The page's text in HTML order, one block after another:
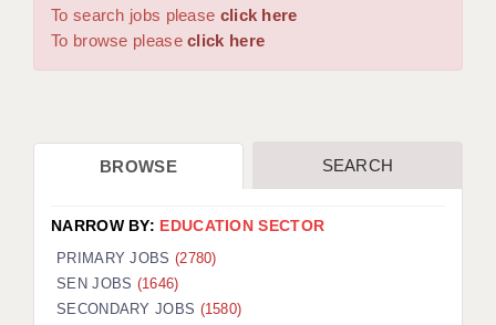
WORCESTER: 01905 887157
DBS UPDATE SERVICE
CDSS
REGISTER A VACANCY / CALL BACK
COVID CATCH UP TUITION
To search jobs please click here
To browse pleaseclick here
BROWSE SEARCH
NARROW BY: EDUCATION SECTOR
PRIMARY JOBS (2780)
SEN JOBS (1646)
SECONDARY JOBS (1580)